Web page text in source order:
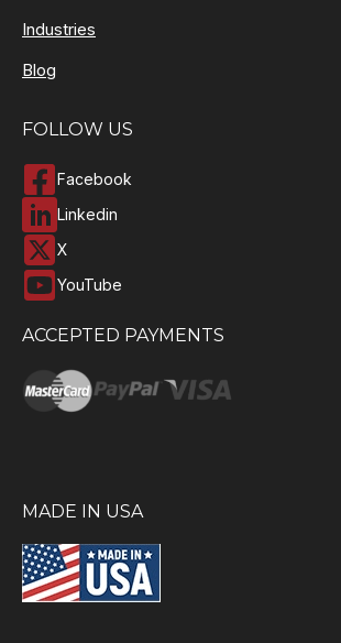
Industries
Blog
FOLLOW US
Facebook
Linkedin
X
YouTube
ACCEPTED PAYMENTS
MADE IN USA